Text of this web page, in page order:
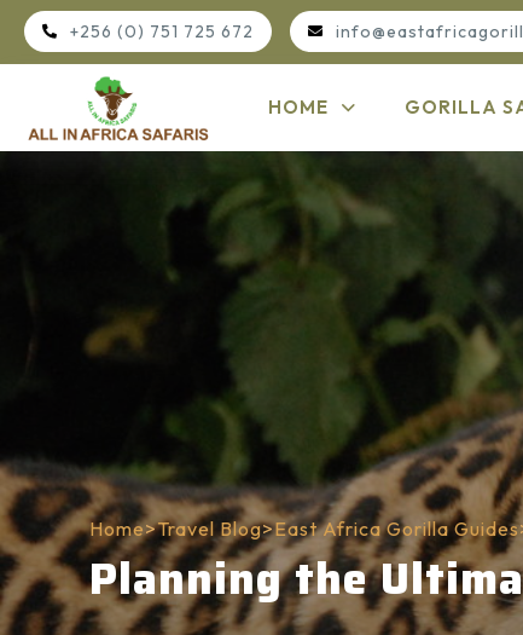
+256 (0) 751 725 672
HOME GORILLA
Home>Travel Blog>East Africa Gorilla Guides
Planning the